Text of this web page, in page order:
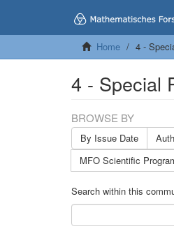
Home 4 -
4 - Special
BROWSE BY
By Issue Date
MFO Scientific
Search within this